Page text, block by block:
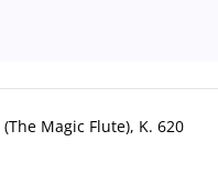
Magic Flute), K. 620